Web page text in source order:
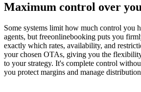
Maximum control over
Some systems limit how much control you
agents, but freeonlinebooking puts you
exactly which rates, availability, and
your chosen OTAs, giving you the
to your strategy. It's complete control
you protect margins and manage